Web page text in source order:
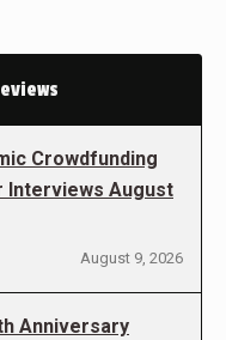
Crowdfunding
Interviews August
August 9, 2026
Anniversary